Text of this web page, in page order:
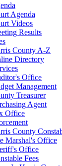
Agenda
Videos
Results
County A-Z
Directory
Office
Management
Treasurer
Agent
Office
County
Marshal's Office
Office
Fees